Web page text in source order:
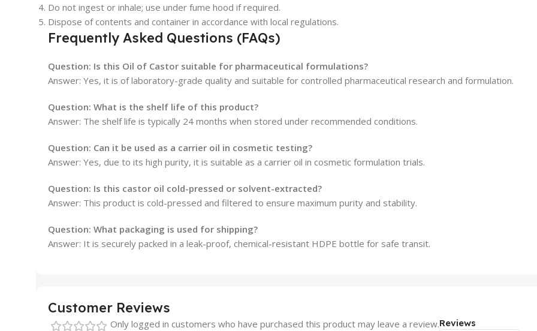
Do not ingest or inhale; use under fume hood if required.
Dispose of contents and container in accordance with local regulations.
Frequently Asked Questions (FAQs)
Question: Is this Oil of Castor suitable for pharmaceutical formulations?
Answer: Yes, it is of laboratory-grade quality and suitable for controlled pharmaceutical research and formulation.
Question: What is the shelf life of this product?
Answer: The shelf life is typically 24 months when stored under recommended conditions.
Question: Can it be used as a carrier oil in cosmetic testing?
Answer: Yes, due to its high purity, it is suitable as a carrier oil in cosmetic formulation trials.
Question: Is this castor oil cold-pressed or solvent-extracted?
Answer: This product is cold-pressed and filtered to ensure maximum purity and stability.
Question: What packaging is used for shipping?
Answer: It is securely packed in a leak-proof, chemical-resistant HDPE bottle for safe transit.
Customer Reviews
Reviews
Only logged in customers who have purchased this product may leave a review.